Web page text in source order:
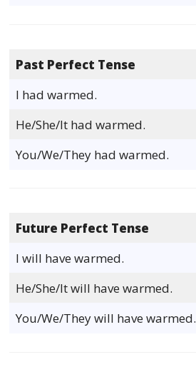
Past Perfect Tense
I had warmed.
He/She/It had warmed.
You/We/They had warmed.
Future Perfect Tense
I will have warmed.
He/She/It will have warmed.
You/We/They will have warmed.